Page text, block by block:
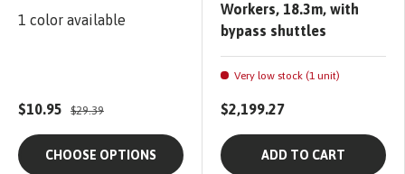
1 color available
$10.95 $29.39
CHOOSE OPTIONS
Workers, 18.3m, with
bypass shuttles
Very low stock (1 unit)
$2,199.27
ADD TO CART